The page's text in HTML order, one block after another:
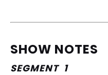
SHOW NOTES
SEGMENT  1